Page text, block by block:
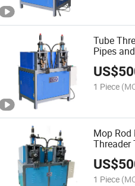
Tube
Pipes
US$
1 Piece
Mop
Threader
Machine
US$
1 Piece